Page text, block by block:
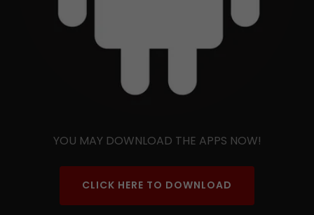
YOU MAY DOWNLOAD THE APPS NOW!
CLICK HERE TO DOWNLOAD